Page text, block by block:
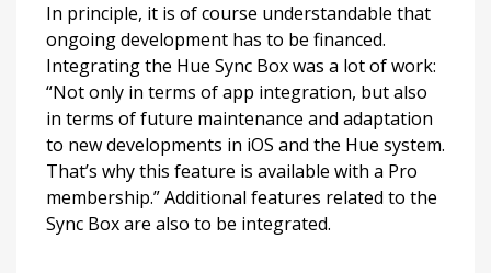
In principle, it is of course understandable that
ongoing development has to be financed.
Integrating the Hue Sync Box was a lot of work:
“Not only in terms of app integration, but also
in terms of future maintenance and adaptation
to new developments in iOS and the Hue system.
That’s why this feature is available with a Pro
membership.” Additional features related to the
Sync Box are also to be integrated.